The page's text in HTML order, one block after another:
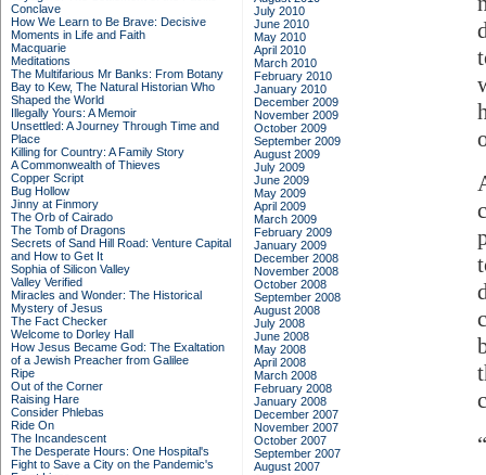
Conclave
How We Learn to Be Brave: Decisive
Moments in Life and Faith
Macquarie
Meditations
The Multifarious Mr Banks: From Botany
Bay to Kew, The Natural Historian Who
Shaped the World
Illegally Yours: A Memoir
Unsettled: A Journey Through Time and
Place
Killing for Country: A Family Story
A Commonwealth of Thieves
Copper Script
Bug Hollow
Jinny at Finmory
The Orb of Cairado
The Tomb of Dragons
Secrets of Sand Hill Road: Venture Capital
and How to Get It
Sophia of Silicon Valley
Valley Verified
Miracles and Wonder: The Historical
Mystery of Jesus
The Fact Checker
Welcome to Dorley Hall
How Jesus Became God: The Exaltation
of a Jewish Preacher from Galilee
Ripe
Out of the Corner
Raising Hare
Consider Phlebas
Ride On
The Incandescent
The Desperate Hours: One Hospital's
Fight to Save a City on the Pandemic's
July 2010
June 2010
May 2010
April 2010
March 2010
February 2010
January 2010
December 2009
November 2009
October 2009
September 2009
August 2009
July 2009
June 2009
May 2009
April 2009
March 2009
February 2009
January 2009
December 2008
November 2008
October 2008
September 2008
August 2008
July 2008
June 2008
May 2008
April 2008
March 2008
February 2008
January 2008
December 2007
November 2007
October 2007
September 2007
August 2007